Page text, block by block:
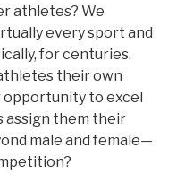
athletes? We
every sport and
for centuries.
their own
to excel
assign them their
male and female—